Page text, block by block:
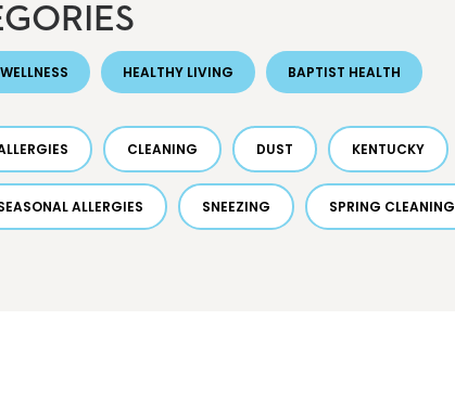
HEALTHY LIVING BAPTIST HEALTH
CLEANING DUST KENTUCKY
ALLERGIES SNEEZING SPRING CLEANING